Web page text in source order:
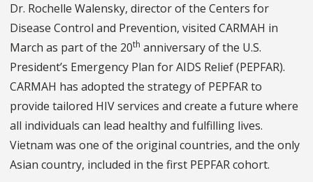
Dr. Rochelle Walensky, director of the Centers for
Disease Control and Prevention, visited CARMAH in
March as part of the 20th anniversary of the U.S.
President’s Emergency Plan for AIDS Relief (PEPFAR).
CARMAH has adopted the strategy of PEPFAR to
provide tailored HIV services and create a future where
all individuals can lead healthy and fulfilling lives.
Vietnam was one of the original countries, and the only
Asian country, included in the first PEPFAR cohort.